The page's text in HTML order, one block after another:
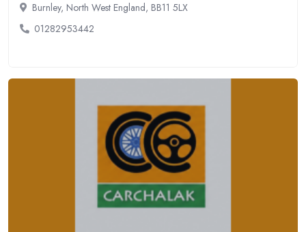
Burnley, North West England, BB11 5LX
01282953442